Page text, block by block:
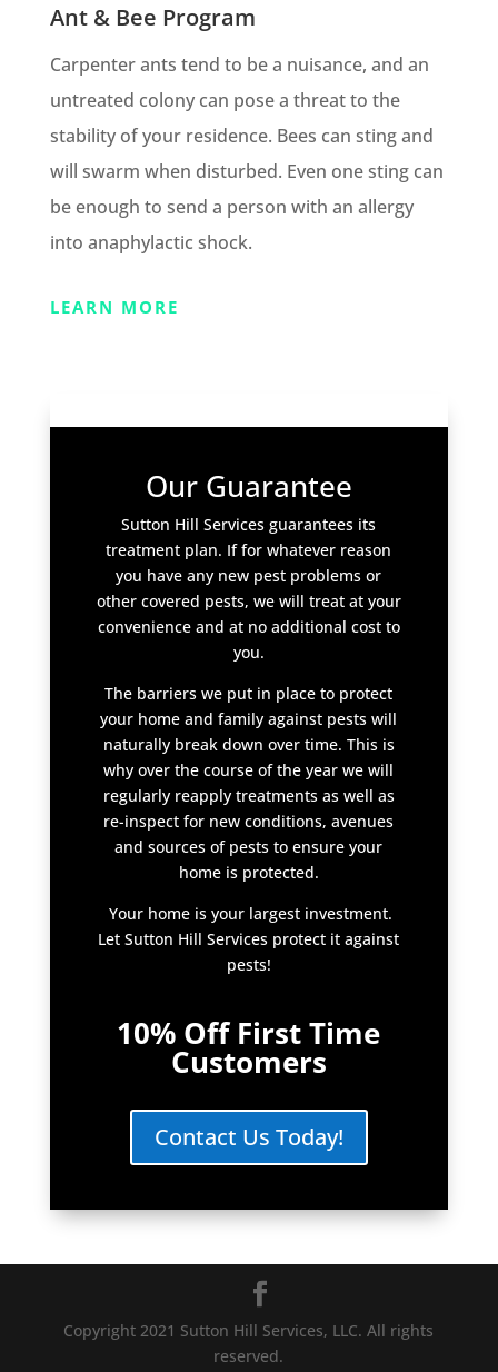
Ant & Bee Program
Carpenter ants tend to be a nuisance, and an
untreated colony can pose a threat to the
stability of your residence. Bees can sting and
will swarm when disturbed. Even one sting can
be enough to send a person with an allergy
into anaphylactic shock.
LEARN MORE
Our Guarantee
Sutton Hill Services guarantees its
treatment plan. If for whatever reason
you have any new pest problems or
other covered pests, we will treat at your
convenience and at no additional cost to
you.
The barriers we put in place to protect
your home and family against pests will
naturally break down over time. This is
why over the course of the year we will
regularly reapply treatments as well as
re-inspect for new conditions, avenues
and sources of pests to ensure your
home is protected.
Your home is your largest investment.
Let Sutton Hill Services protect it against
pests!
10% Off First Time
Customers
Contact Us Today!
Copyright 2021 Sutton Hill Services, LLC. All rights
reserved.